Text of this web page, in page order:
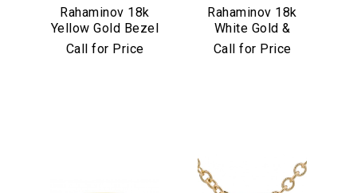
Rahaminov 18k
Yellow Gold Bezel
Set Multicolor
Call for Price
Rahaminov 18k
White Gold &
Diamond Flower
Call for Price